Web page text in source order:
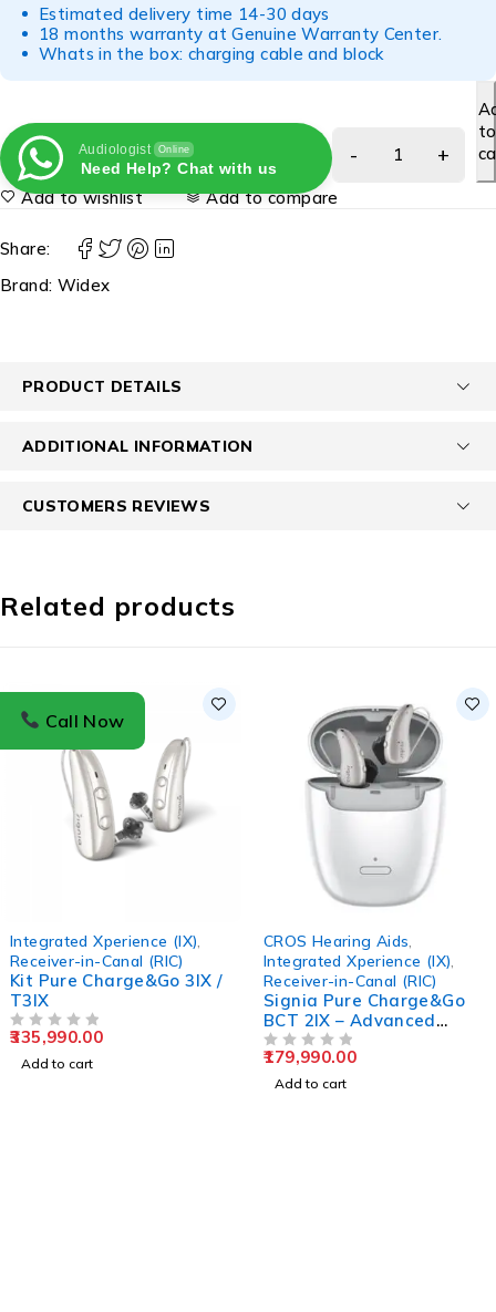
Estimated delivery time 14-30 days
18 months warranty at Genuine Warranty Center.
Whats in the box: charging cable and block
Audiologist Online
Need Help? Chat with us
to
Add to wishlist Add to compare
Share:
Brand: Widex
PRODUCT DETAILS
ADDITIONAL INFORMATION
CUSTOMERS REVIEWS
Related products
Integrated Xperience (IX)
Receiver-in-Canal (RIC)
Kit Pure Charge&Go 3IX /
T3IX
335,990.00
Add to cart
CROS Hearing Aids
Integrated Xperience (IX)
Receiver-in-Canal (RIC)
Signia Pure Charge&Go
BCT 2IX – Advanced
Rechargeable RIC
Hearing Aid
179,990.00
Add to cart
Call Now